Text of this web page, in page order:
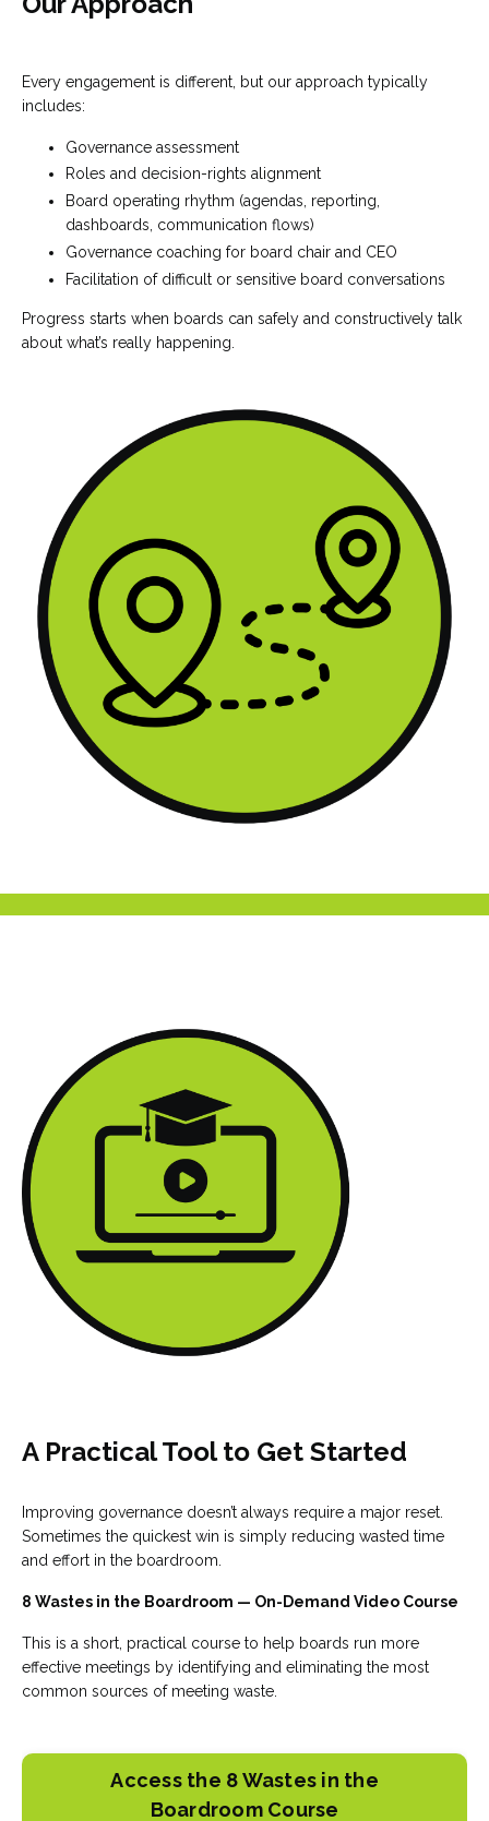
Every engagement is different, but our approach typically
includes:
Governance assessment
Roles and decision-rights alignment
Board operating rhythm (agendas, reporting,
dashboards, communication flows)
Governance coaching for board chair and CEO
Facilitation of difficult or sensitive board conversations
Progress starts when boards can safely and constructively talk
about what’s really happening.
A Practical Tool to Get Started
Improving governance doesn’t always require a major reset.
Sometimes the quickest win is simply reducing wasted time
and effort in the boardroom.
8 Wastes in the Boardroom — On-Demand Video Course
This is a short, practical course to help boards run more
effective meetings by identifying and eliminating the most
common sources of meeting waste.
Access the 8 Wastes in the
Boardroom Course